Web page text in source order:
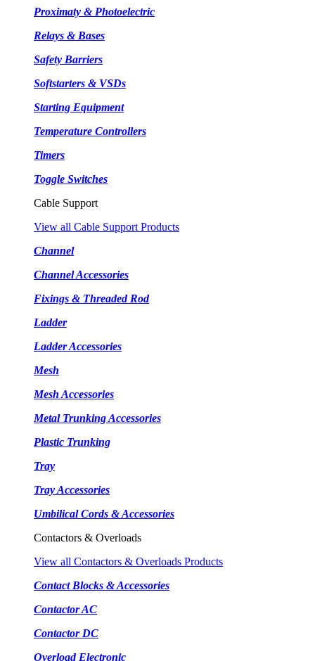
Proximaty & Photoelectric
Relays & Bases
Safety Barriers
Softstarters & VSDs
Starting Equipment
Temperature Controllers
Timers
Toggle Switches
Cable Support
View all Cable Support Products
Channel
Channel Accessories
Fixings & Threaded Rod
Ladder
Ladder Accessories
Mesh
Mesh Accessories
Metal Trunking Accessories
Plastic Trunking
Tray
Tray Accessories
Umbilical Cords & Accessories
Contactors & Overloads
View all Contactors & Overloads Products
Contact Blocks & Accessories
Contactor AC
Contactor DC
Overload Electronic